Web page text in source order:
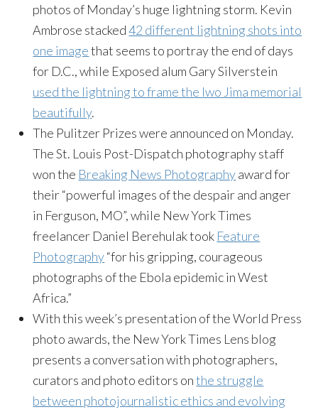
photos of Monday’s huge lightning storm. Kevin
Ambrose stacked42 different lightning shots into
one imagethat seems to portray the end of days
for D.C., while Exposed alum Gary Silverstein
used the lightning to frame the Iwo Jima memorial
beautifully.
The Pulitzer Prizes were announced on Monday.
The St. Louis Post-Dispatch photography staff
won the Breaking News Photographyaward for
their “powerful images of the despair and anger
in Ferguson, MO”, while New York Times
freelancer Daniel Berehulak took Feature
Photography“for his gripping, courageous
photographs of the Ebola epidemic in West
Africa.”
With this week’s presentation of the World Press
photo awards, the New York Times Lens blog
presents a conversation with photographers,
curators and photo editors onthe struggle
between photojournalistic ethics and evolving